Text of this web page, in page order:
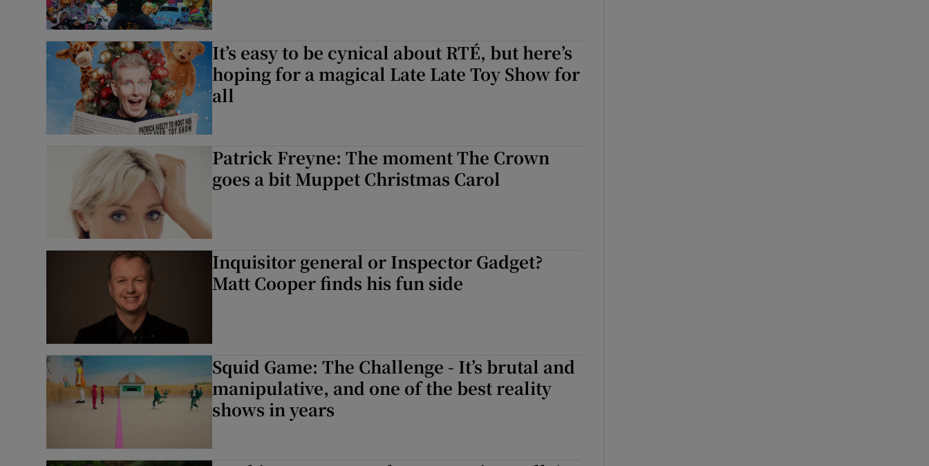
It’s easy to be cynical about RTÉ, but here’s
hoping for a magical Late Late Toy Show for
all
Patrick Freyne: The moment The Crown
goes a bit Muppet Christmas Carol
Inquisitor general or Inspector Gadget?
Matt Cooper finds his fun side
Squid Game: The Challenge - It’s brutal and
manipulative, and one of the best reality
shows in years